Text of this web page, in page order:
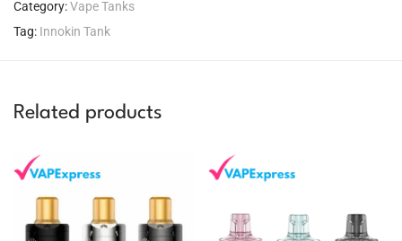
Category:Vape Tanks
Tag: Innokin Tank
Related products